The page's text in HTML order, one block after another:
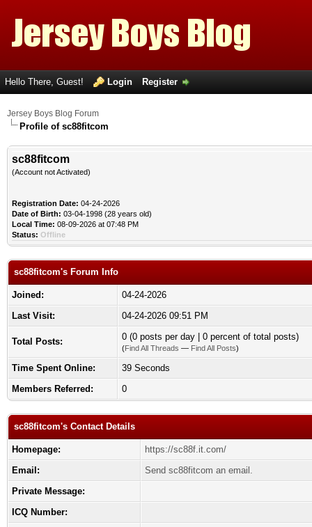
Hello There, Guest! Login Register
Jersey Boys Blog Forum
Profile of sc88fitcom
sc88fitcom
(Account not Activated)
Registration Date: 04-24-2026
Date of Birth: 03-04-1998 (28 years old)
Local Time: 08-09-2026 at 07:48 PM
Status: Offline
sc88fitcom's Forum Info
Joined:
04-24-2026
Last Visit:
04-24-2026 09:51 PM
Total Posts: 0 (0 posts per day | 0 percent of total posts)
(Find All Threads — Find All Posts)
Time Spent Online:
39 Seconds
Members Referred:
0
sc88fitcom's Contact Details
Homepage:
https://sc88f.it.com/
Email:
Send sc88fitcom an email.
Private Message:
ICQ Number: